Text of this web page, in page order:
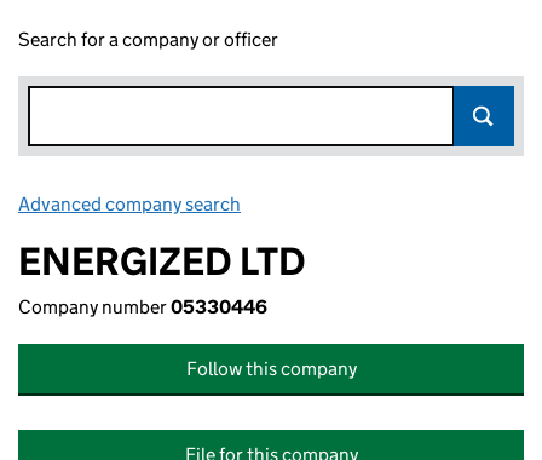
Search for a company or officer
Advanced company search
ENERGIZED LTD
Company number05330446
Follow this company
File for this company